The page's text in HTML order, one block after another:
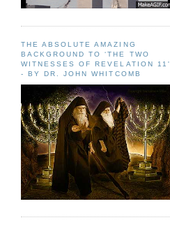
THE ABSOLUTE AMAZING
BACKGROUND TO ‘THE TWO
WITNESSES OF REVELATION 11'
- BY DR. JOHN WHITCOMB